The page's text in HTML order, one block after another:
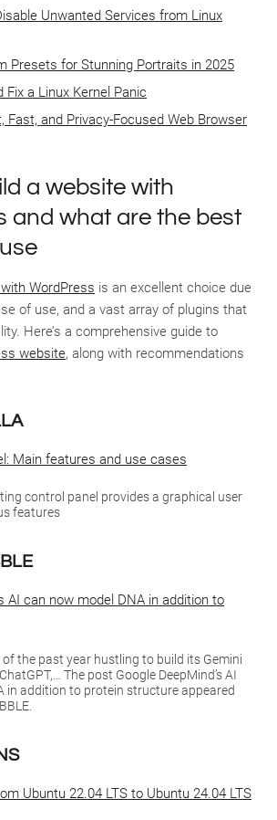
Unwanted Services from Linux
Presets for Stunning Portraits in 2025
Fix a Linux Kernel Panic
Fast, and Privacy-Focused Web Browser
a website with
and what are the best
WordPress is an excellent choice due
of use, and a vast array of plugins that
Here’s a comprehensive guide to
website, along with recommendations
Main features and use cases
control panel provides a graphical user
features
AI can now model DNA in addition to
the past year hustling to build its Gemini
The post Google DeepMind’s AI
in addition to protein structure appeared
Ubuntu 22.04 LTS to Ubuntu 24.04 LTS